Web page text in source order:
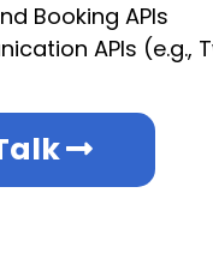
Booking APIs
APIs (e.g.,